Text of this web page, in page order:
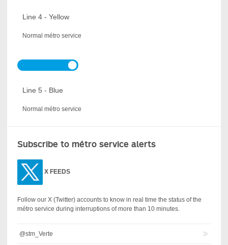
Line 4 - Yellow
Normal métro service
Line 5 - Blue
Normal métro service
Subscribe to métro service alerts
X FEEDS
Follow our X (Twitter) accounts to know in real time the status of the
métro service during interruptions of more than 10 minutes.
@stm_Verte